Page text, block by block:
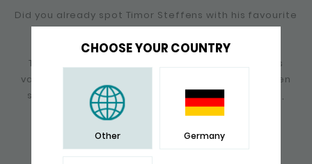
CHOOSE YOUR COUNTRY
Other Germany
Did you already spot Timor Steffens with his favourite
item of SILK jewellery?
Timor has been a fan of SILK for years and wears
various SILK bracelets and necklaces. Timor is often
spotted lately with the S21 Fierce snake bracelet,
which seems to be his new favorite.